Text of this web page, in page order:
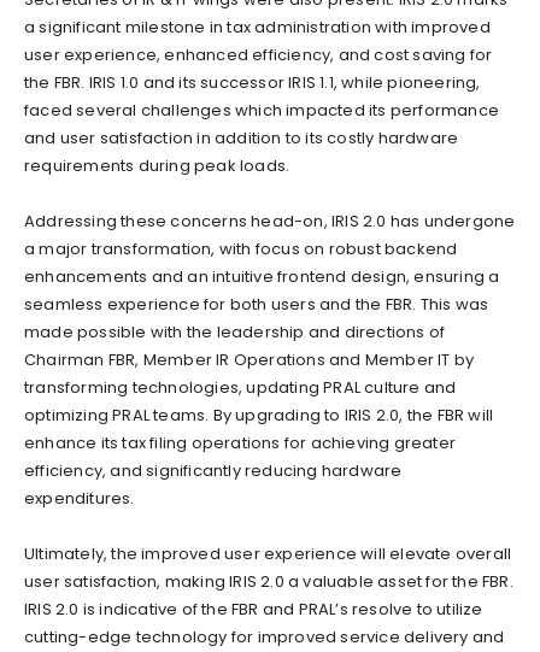
a significant milestone in tax administration with improved
user experience, enhanced efficiency, and cost saving for
the FBR. IRIS 1.0 and its successor IRIS 1.1, while pioneering,
faced several challenges which impacted its performance
and user satisfaction in addition to its costly hardware
requirements during peak loads.
Addressing these concerns head-on, IRIS 2.0 has undergone
a major transformation, with focus on robust backend
enhancements and an intuitive frontend design, ensuring a
seamless experience for both users and the FBR. This was
made possible with the leadership and directions of
Chairman FBR, Member IR Operations and Member IT by
transforming technologies, updating PRAL culture and
optimizing PRAL teams. By upgrading to IRIS 2.0, the FBR will
enhance its tax filing operations for achieving greater
efficiency, and significantly reducing hardware
expenditures.
Ultimately, the improved user experience will elevate overall
user satisfaction, making IRIS 2.0 a valuable asset for the FBR.
IRIS 2.0 is indicative of the FBR and PRAL’s resolve to utilize
cutting-edge technology for improved service delivery and